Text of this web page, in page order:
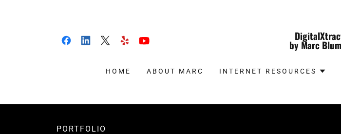
by Marc
HOME ABOUT MARC INTERNET RESOURCES
PORTFOLIO